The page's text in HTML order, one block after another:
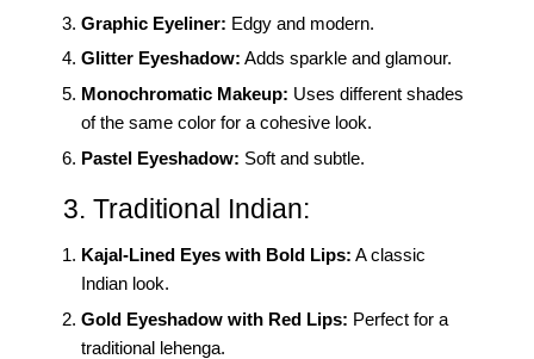
Graphic Eyeliner: Edgy and modern.
Glitter Eyeshadow: Adds sparkle and glamour.
Monochromatic Makeup: Uses different shades
of the same color for a cohesive look.
Pastel Eyeshadow: Soft and subtle.
3. Traditional Indian:
Kajal-Lined Eyes with Bold Lips: A classic
Indian look.
Gold Eyeshadow with Red Lips: Perfect for a
traditional lehenga.